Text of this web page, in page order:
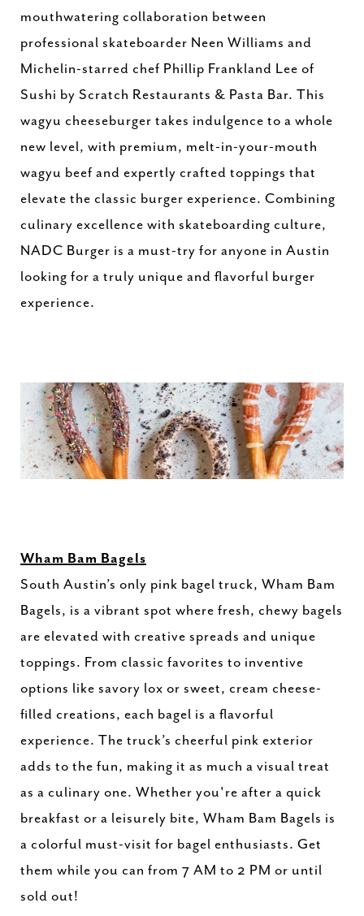
mouthwatering collaboration between
professional skateboarder Neen Williams and
Michelin-starred chef Phillip Frankland Lee of
Sushi by Scratch Restaurants & Pasta Bar. This
wagyu cheeseburger takes indulgence to a whole
new level, with premium, melt-in-your-mouth
wagyu beef and expertly crafted toppings that
elevate the classic burger experience. Combining
culinary excellence with skateboarding culture,
NADC Burger is a must-try for anyone in Austin
looking for a truly unique and flavorful burger
experience.
Wham Bam Bagels
South Austin’s only pink bagel truck, Wham Bam
Bagels, is a vibrant spot where fresh, chewy bagels
are elevated with creative spreads and unique
toppings. From classic favorites to inventive
options like savory lox or sweet, cream cheese-
filled creations, each bagel is a flavorful
experience. The truck’s cheerful pink exterior
adds to the fun, making it as much a visual treat
as a culinary one. Whether you're after a quick
breakfast or a leisurely bite, Wham Bam Bagels is
a colorful must-visit for bagel enthusiasts. Get
them while you can from 7 AM to 2 PM or until
sold out!